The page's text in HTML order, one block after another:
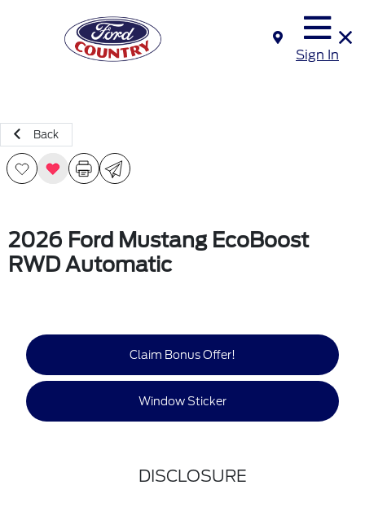
Sign In
Back
2026 Ford Mustang EcoBoost
RWD Automatic
Claim Bonus Offer!
Window Sticker
DISCLOSURE